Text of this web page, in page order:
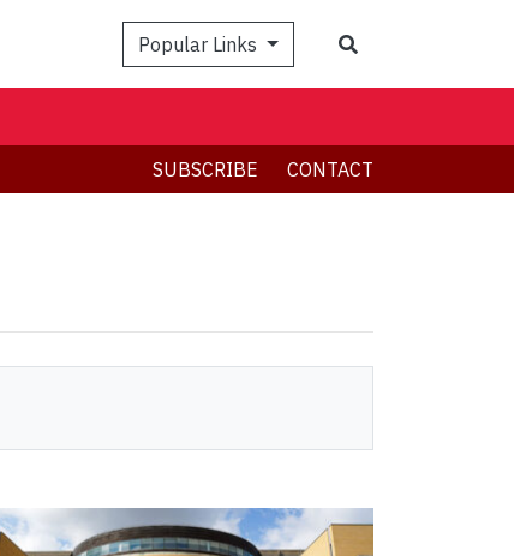
Popular Links
SUBSCRIBE CONTACT